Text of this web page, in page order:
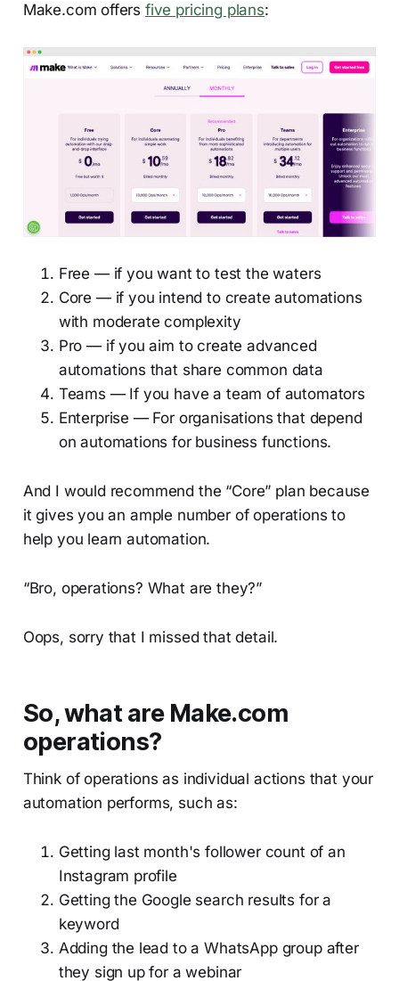
Make.com offers five pricing plans:
Free — if you want to test the waters
Core — if you intend to create automations
with moderate complexity
Pro — if you aim to create advanced
automations that share common data
Teams — If you have a team of automators
Enterprise — For organisations that depend
on automations for business functions.
And I would recommend the “Core” plan because
it gives you an ample number of operations to
help you learn automation.
“Bro, operations? What are they?”
Oops, sorry that I missed that detail.
So, what are Make.com
operations?
Think of operations as individual actions that your
automation performs, such as:
Getting last month's follower count of an
Instagram profile
Getting the Google search results for a
keyword
Adding the lead to a WhatsApp group after
they sign up for a webinar